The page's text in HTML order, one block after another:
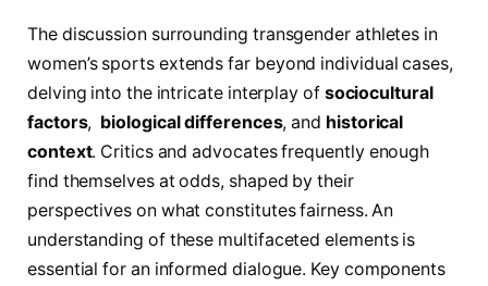
The discussion surrounding transgender athletes in
women’s sports extends far beyond individual cases,
delving into the⁣ intricate interplay of sociocultural
factors, ‌ biological differences, and historical
context.⁤ Critics and advocates frequently enough
find themselves at odds, shaped by their
perspectives on what constitutes ⁣fairness. An
‍understanding​ of these multifaceted elements is‌
essential for an informed ‍dialogue. Key components‌